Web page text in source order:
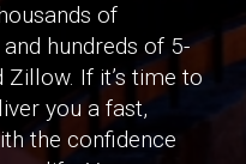
of
hundreds of 5-
If it’s time to
you a fast,
the confidence